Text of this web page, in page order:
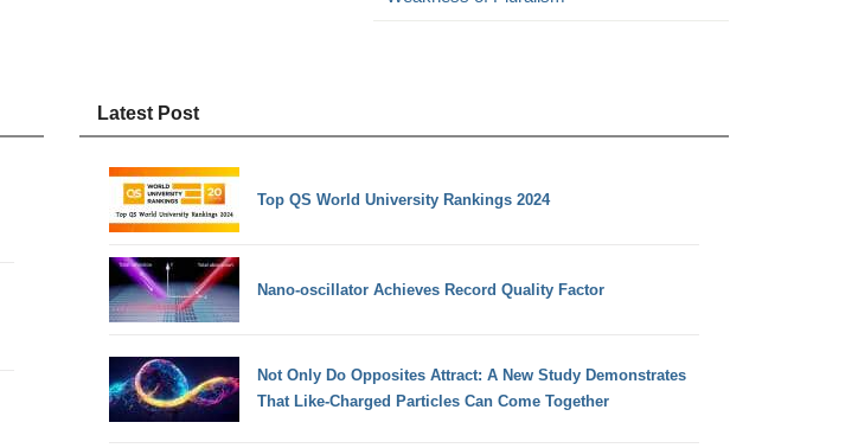
Latest Post
Top QS World University Rankings 2024
Nano-oscillator Achieves Record Quality Factor
Not Only Do Opposites Attract: A New Study Demonstrates
That Like-Charged Particles Can Come Together